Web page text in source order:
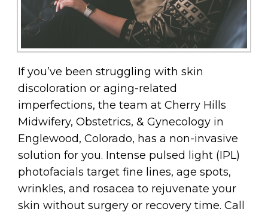
If you’ve been struggling with skin
discoloration or aging-related
imperfections, the team at Cherry Hills
Midwifery, Obstetrics, & Gynecology in
Englewood, Colorado, has a non-invasive
solution for you. Intense pulsed light (IPL)
photofacials target fine lines, age spots,
wrinkles, and rosacea to rejuvenate your
skin without surgery or recovery time. Call